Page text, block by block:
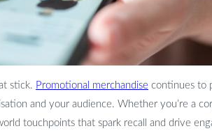
stick. Promotional merchandise continues to
and your audience. Whether you’re a
touchpoints that spark recall and drive